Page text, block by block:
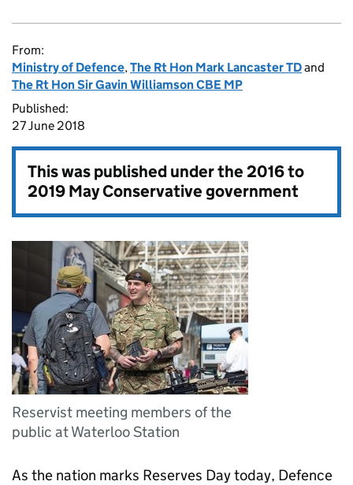
From:
Ministry of Defence,The Rt Hon Mark Lancaster TDand
The Rt Hon Sir Gavin Williamson CBE MP
Published:
27 June 2018
This was published under the2016 to
2019 May Conservative government
Reservist meeting members of the
public at Waterloo Station
As the nation marks Reserves Day today, Defence